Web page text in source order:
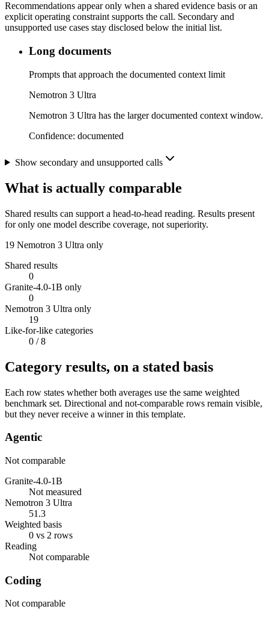
Recommendations appear only when a shared evidence basis or an
explicit operating constraint supports the call. Secondary and
unsupported use cases stay disclosed below the initial list.
Long documents
Prompts that approach the documented context limit
Nemotron 3 Ultra
Nemotron 3 Ultra has the larger documented context window.
Confidence: documented
Show secondary and unsupported calls
What is actually comparable
Shared results can support a head-to-head reading. Results present
for only one model describe coverage, not superiority.
19 Nemotron 3 Ultra only
Shared results
0
Granite-4.0-1B only
0
Nemotron 3 Ultra only
19
Like-for-like categories
0 / 8
Category results, on a stated basis
Each row states whether both averages use the same weighted
benchmark set. Directional and not-comparable rows remain visible,
but they never receive a winner in this template.
Agentic
Not comparable
Granite-4.0-1B
Not measured
Nemotron 3 Ultra
51.3
Weighted basis
0 vs 2 rows
Reading
Not comparable
Coding
Not comparable